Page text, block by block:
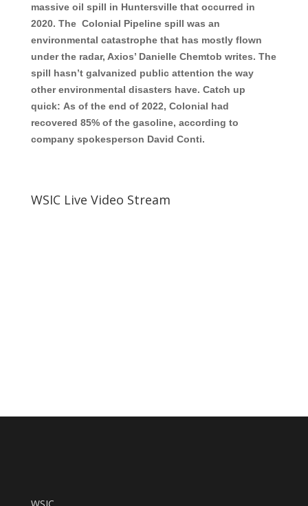
massive oil spill in Huntersville that occurred in
2020. The Colonial Pipeline spill was an
environmental catastrophe that has mostly flown
under the radar, Axios’ Danielle Chemtob writes. The
spill hasn’t galvanized public attention the way
other environmental disasters have. Catch up
quick: As of the end of 2022, Colonial had
recovered 85% of the gasoline, according to
company spokesperson David Conti.
WSIC Live Video Stream
WSIC